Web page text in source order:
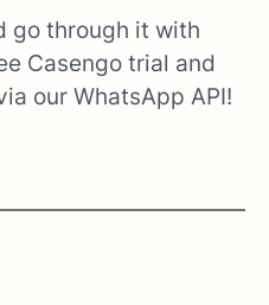
go through it with
Casengo trial and
our WhatsApp API!